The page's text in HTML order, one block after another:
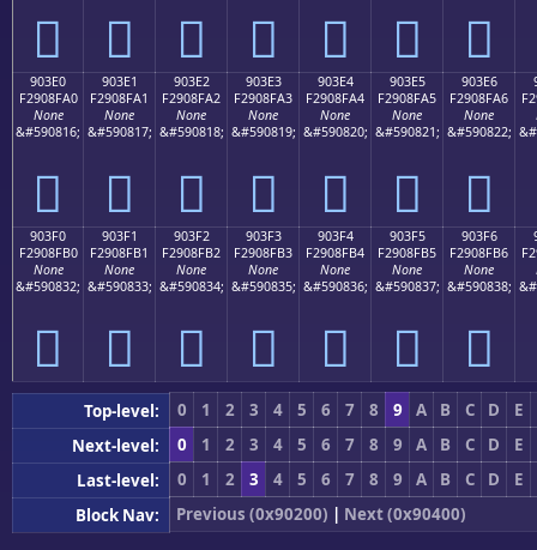
򐏐 򐏑 򐏒 򐏓 򐏔 򐏕 򐏖
903E0
F2908FA0
None
&#590816;
򐏠
903E1
F2908FA1
None
&#590817;
򐏡
903E2
F2908FA2
None
&#590818;
򐏢
903E3
F2908FA3
None
&#590819;
򐏣
903E4
F2908FA4
None
&#590820;
򐏤
903E5
F2908FA5
None
&#590821;
򐏥
903E6
F2908FA6
None
&#590822;
򐏦
903F0
F2908FB0
None
&#590832;
򐏰
903F1
F2908FB1
None
&#590833;
򐏱
903F2
F2908FB2
None
&#590834;
򐏲
903F3
F2908FB3
None
&#590835;
򐏳
903F4
F2908FB4
None
&#590836;
򐏴
903F5
F2908FB5
None
&#590837;
򐏵
903F6
F2908FB6
None
&#590838;
򐏶
Top-level: 0 1 2 3 4 5 6 7 8 9 A B C D
E
Next-level:
0 1 2 3 4 5 6 7 8 9 A B C D
E
Last-level:
0 1 2 3 4 5 6 7 8 9 A B C D
E
Block Nav:
Previous (0x90200) | Next (0x90400)